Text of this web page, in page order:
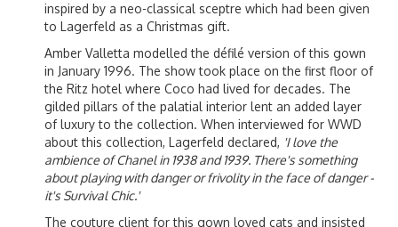
inspired by a neo-classical sceptre which had been given
to Lagerfeld as a Christmas gift.
Amber Valletta modelled the défilé version of this gown
in January 1996. The show took place on the first floor of
the Ritz hotel where Coco had lived for decades. The
gilded pillars of the palatial interior lent an added layer
of luxury to the collection. When interviewed for WWD
about this collection, Lagerfeld declared, 'I love the
ambience of Chanel in 1938 and 1939. There's something
about playing with danger or frivolity in the face of danger -
it's Survival Chic.'
The couture client for this gown loved cats and insisted